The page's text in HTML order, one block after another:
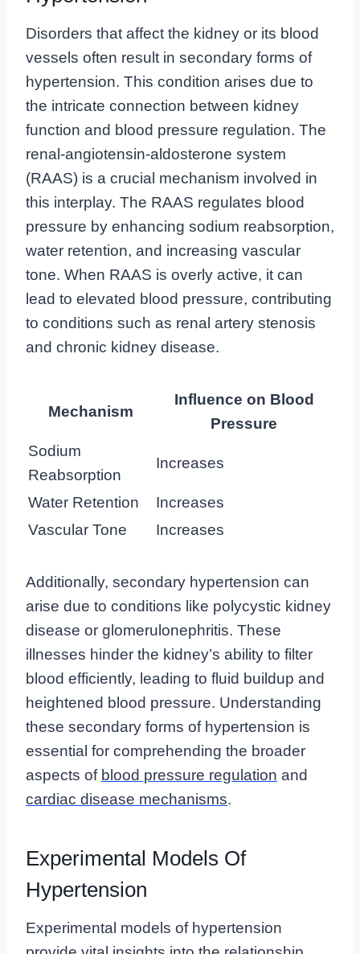
Disorders that affect the kidney or its blood
vessels often result in secondary forms of
hypertension. This condition arises due to
the intricate connection between kidney
function and blood pressure regulation. The
renal-angiotensin-aldosterone system
(RAAS) is a crucial mechanism involved in
this interplay. The RAAS regulates blood
pressure by enhancing sodium reabsorption,
water retention, and increasing vascular
tone. When RAAS is overly active, it can
lead to elevated blood pressure, contributing
to conditions such as renal artery stenosis
and chronic kidney disease.
Mechanism
Influence on Blood
Pressure
Sodium
Reabsorption
Increases
Water Retention
Increases
Vascular Tone
Increases
Additionally, secondary hypertension can
arise due to conditions like polycystic kidney
disease or glomerulonephritis. These
illnesses hinder the kidney’s ability to filter
blood efficiently, leading to fluid buildup and
heightened blood pressure. Understanding
these secondary forms of hypertension is
essential for comprehending the broader
aspects of blood pressure regulation and
cardiac disease mechanisms.
Experimental Models Of
Hypertension
Experimental models of hypertension